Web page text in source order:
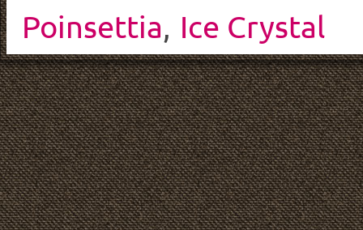
Poinsettia, Ice Crystal